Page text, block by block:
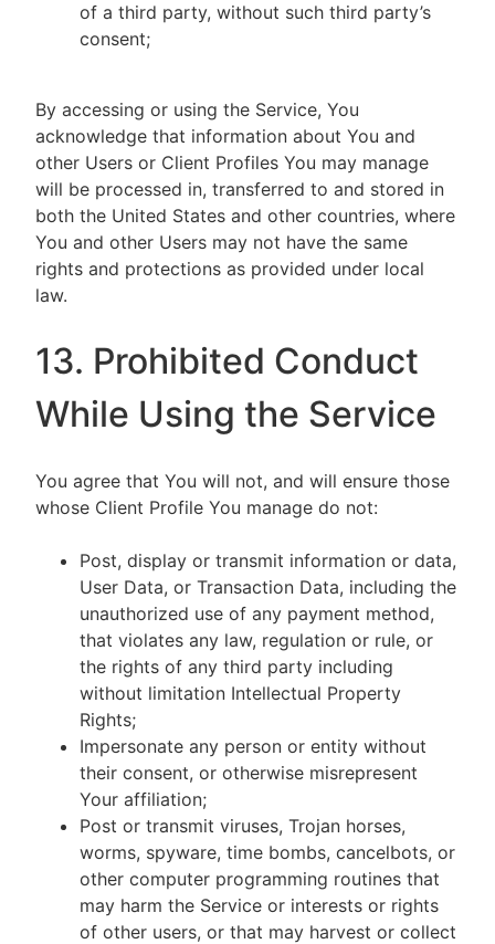
of a third party, without such third party’s
consent;
By accessing or using the Service, You
acknowledge that information about You and
other Users or Client Profiles You may manage
will be processed in, transferred to and stored in
both the United States and other countries, where
You and other Users may not have the same
rights and protections as provided under local
law.
13. Prohibited Conduct
While Using the Service
You agree that You will not, and will ensure those
whose Client Profile You manage do not:
Post, display or transmit information or data,
User Data, or Transaction Data, including the
unauthorized use of any payment method,
that violates any law, regulation or rule, or
the rights of any third party including
without limitation Intellectual Property
Rights;
Impersonate any person or entity without
their consent, or otherwise misrepresent
Your affiliation;
Post or transmit viruses, Trojan horses,
worms, spyware, time bombs, cancelbots, or
other computer programming routines that
may harm the Service or interests or rights
of other users, or that may harvest or collect